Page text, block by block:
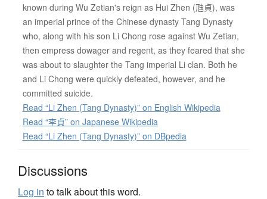
known during Wu Zetian's reign as Hui Zhen (虺貞), was
an imperial prince of the Chinese dynasty Tang Dynasty
who, along with his son Li Chong rose against Wu Zetian,
then empress dowager and regent, as they feared that she
was about to slaughter the Tang imperial Li clan. Both he
and Li Chong were quickly defeated, however, and he
committed suicide.
Read “Li Zhen (Tang Dynasty)” on English Wikipedia
Read “李貞” on Japanese Wikipedia
Read “Li Zhen (Tang Dynasty)” on DBpedia
Discussions
Log in to talk about this word.